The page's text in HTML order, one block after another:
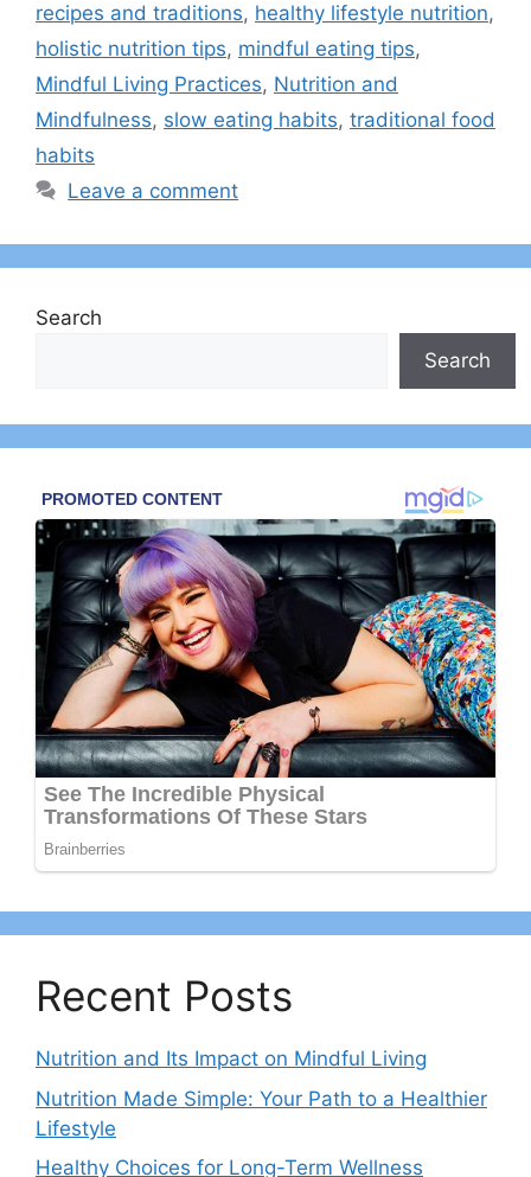
recipes and traditions, healthy lifestyle nutrition,
holistic nutrition tips, mindful eating tips,
Mindful Living Practices, Nutrition and
Mindfulness, slow eating habits, traditional food
habits
Leave a comment
Search
Search
Recent Posts
Nutrition and Its Impact on Mindful Living
Nutrition Made Simple: Your Path to a Healthier
Lifestyle
Healthy Choices for Long-Term Wellness